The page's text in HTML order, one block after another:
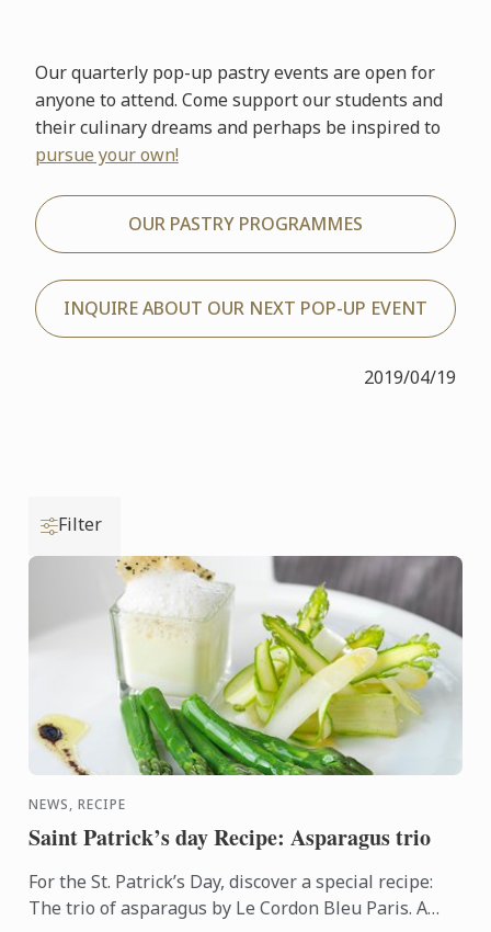
Our quarterly pop-up pastry events are open for
anyone to attend. Come support our students and
their culinary dreams and perhaps be inspired to
pursue your own!
OUR PASTRY PROGRAMMES
INQUIRE ABOUT OUR NEXT POP-UP EVENT
2019/04/19
Filter
NEWS, RECIPE
Saint Patrick’s day Recipe: Asparagus trio
For the St. Patrick’s Day, discover a special recipe:
The trio of asparagus by Le Cordon Bleu Paris. A